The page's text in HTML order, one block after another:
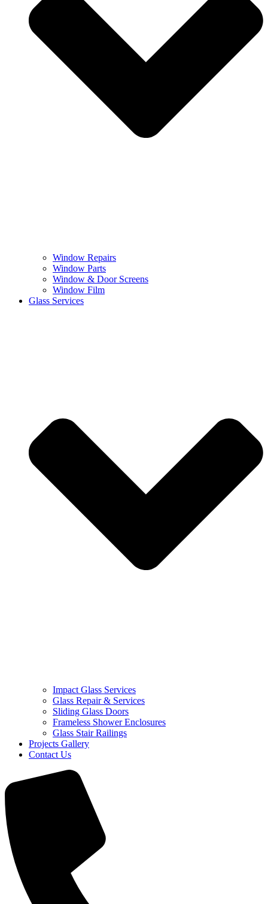
Window Repairs
Window Parts
Window & Door Screens
Window Film
Glass Services
Impact Glass Services
Glass Repair & Services
Sliding Glass Doors
Frameless Shower Enclosures
Glass Stair Railings
Projects Gallery
Contact Us